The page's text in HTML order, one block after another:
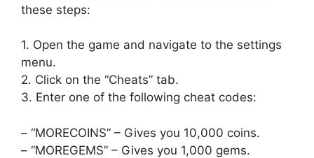
these steps:
1. Open the game and navigate to the settings
menu.
2. Click on the “Cheats” tab.
3. Enter one of the following cheat codes:
– “MORECOINS” – Gives you 10,000 coins.
– “MOREGEMS” – Gives you 1,000 gems.